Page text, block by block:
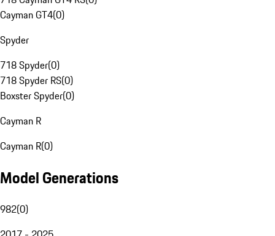
Cayman GT4(0)
Spyder
718 Spyder(0)
718 Spyder RS(0)
Boxster Spyder(0)
Cayman R
Cayman R(0)
Model Generations
982(0)